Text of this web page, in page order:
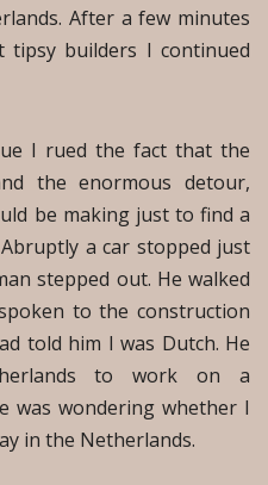
After a few minutes
tipsy builders I continued
I rued the fact that the
the enormous detour,
be making just to find a
a car stopped just
stepped out. He walked
to the construction
told him I was Dutch. He
to work on a
was wondering whether I
in the Netherlands.